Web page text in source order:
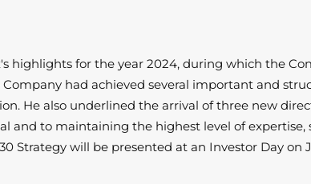
highlights for the year 2024, during which the
had achieved several important and
He also underlined the arrival of three new
to maintaining the highest level of expertise,
Strategy will be presented at an Investor Day on